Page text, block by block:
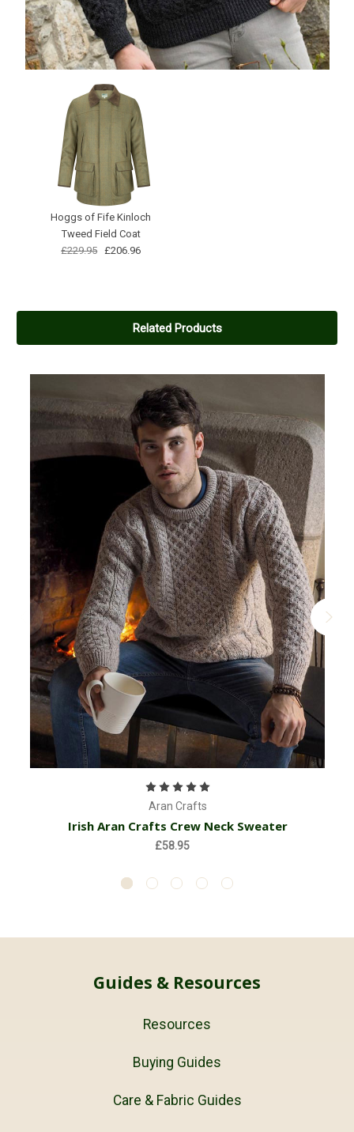
Hoggs of Fife Kinloch
Tweed Field Coat
£229.95 £206.96
Related Products
Aran Crafts
Irish Aran Crafts Crew Neck Sweater
£58.95
Guides & Resources
Resources
Buying Guides
Care & Fabric Guides